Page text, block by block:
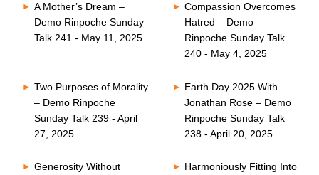
A Mother’s Dream –
Demo Rinpoche Sunday
Talk 241 - May 11, 2025
Compassion Overcomes
Hatred – Demo
Rinpoche Sunday Talk
240 - May 4, 2025
Two Purposes of Morality
– Demo Rinpoche
Sunday Talk 239 - April
27, 2025
Earth Day 2025 With
Jonathan Rose – Demo
Rinpoche Sunday Talk
238 - April 20, 2025
Generosity Without
Harmoniously Fitting Into